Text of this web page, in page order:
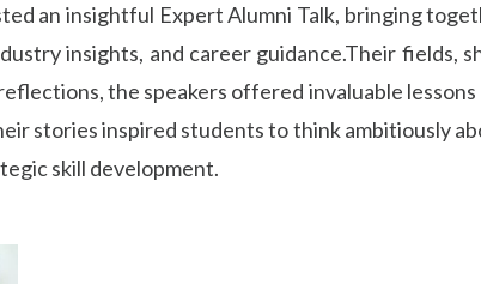
an insightful Expert Alumni Talk, bringing
insights, and career guidance.Their fields,
the speakers offered invaluable
stories inspired students to think ambitiously
skill development.